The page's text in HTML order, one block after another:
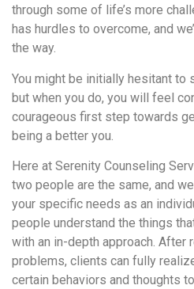
through some of life’s more
has hurdles to overcome, and
the way.
You might be initially hesitant to
but when you do, you will feel
courageous first step towards
being a better you.
Here at Serenity Counseling
two people are the same, and
your specific needs as an
people understand the things
with an in-depth approach. After
problems, clients can fully
certain behaviors and thoughts